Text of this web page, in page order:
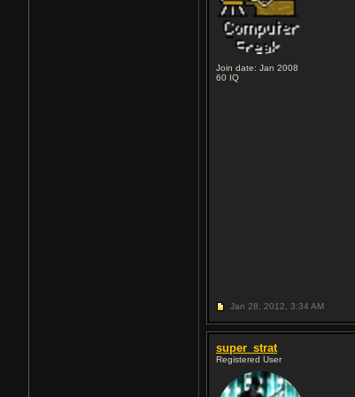
Join date: Jan 2008
60 IQ
Jan 28, 2012, 3:34 AM
super_strat
Registered User